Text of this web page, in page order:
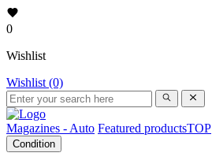
0
Wishlist
Wishlist (0)
Magazines - Auto Featured productsTOP
Condition